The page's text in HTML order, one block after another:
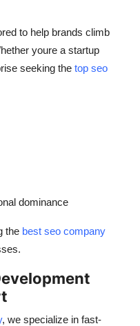
to help brands climb
youre a startup
seeking the top seo
dominance
the best seo company
, we specialize in fast-